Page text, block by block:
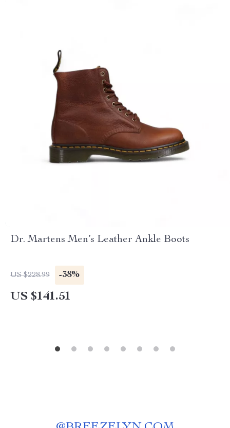
Dr. Martens Men’s Leather Ankle Boots
US $228.99 -38%
US $141.51